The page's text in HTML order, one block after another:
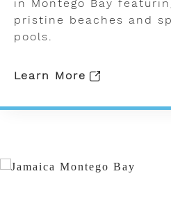
in Montego Bay
pristine beaches and
pools.
Learn More